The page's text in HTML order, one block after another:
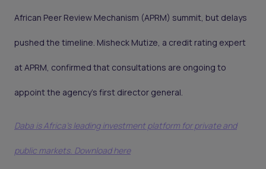
African Peer Review Mechanism (APRM) summit, but delays
pushed the timeline. Misheck Mutize, a credit rating expert
at APRM, confirmed that consultations are ongoing to
appoint the agency’s first director general.
Daba is Africa's leading investment platform for private and
public markets. Download here